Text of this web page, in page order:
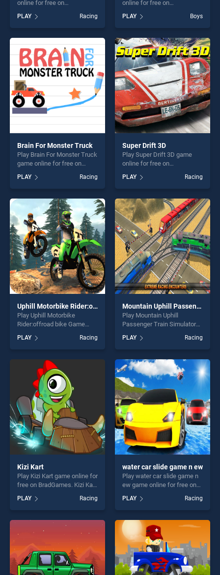
online for free on
BradGames. Survival Race
stands out as one of our top
skill games, offering endless
entertainment, is perfect for
players seeking fun and
challenge....
PLAY Racing
online for free on
stands out as one of our top
skill games, offering endless
entertainment, is perfect for
players seeking fun and
challenge....
PLAY Boys
Brain For Monster Truck
Play Brain For Monster Truck
game online for free on
Monster Truck stands out as
one of our top skill games,
offering endless
entertainment, is perfect for
players seeking fun and
challenge....
PLAY Racing
Super Drift 3D
Play Super Drift 3D game
online for free on
BradGames. Super Drift 3D
stands out as one of our top
skill games, offering endless
entertainment, is perfect for
players seeking fun and
challenge....
PLAY Racing
Uphill Motorbike Rider:offroad bike Game 2020
Play Uphill Motorbike
Rider:offroad bike Game
2020 game online for free on
BradGames. Uphill Motorbike
Rider:offroad bike Game
2020 stands out as one of
our top skill games, offering
endless entertainment, is
perfect for players seeking
fun and challenge....
PLAY Racing
Mountain Uphill Passenger Train Simulator
Play Mountain Uphill
Passenger Train Simulator
BradGames. Mountain Uphill
Passenger Train Simulator
stands out as one of our top
skill games, offering endless
entertainment, is perfect for
players seeking fun and
challenge....
PLAY Racing
Kizi Kart
Play Kizi Kart game online for
free on BradGames. Kizi Kart
stands out as one of our top
skill games, offering endless
entertainment, is perfect for
players seeking fun and
challenge....
PLAY Racing
water car slide game n ew
Play water car slide game n
ew game online for free on
BradGames. water car slide
game n ew stands out as
one of our top skill games,
offering endless
entertainment, is perfect for
players seeking fun and
challenge....
PLAY Racing